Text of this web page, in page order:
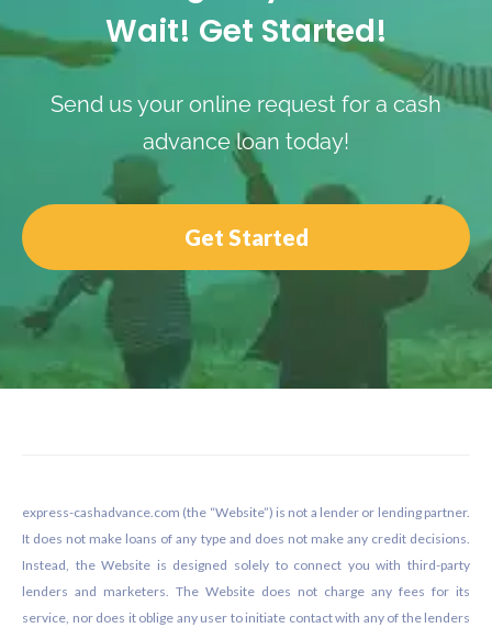
Wait! Get Started!
Send us your online request for a cash
advance loan today!
Get Started
express-cashadvance.com (the “Website”) is not a lender or lending partner.
It does not make loans of any type and does not make any credit decisions.
Instead, the Website is designed solely to connect you with third-party
lenders and marketers. The Website does not charge any fees for its
service, nor does it oblige any user to initiate contact with any of the lenders